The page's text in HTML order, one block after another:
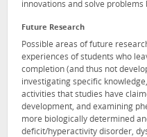
innovations and solve
Future Research
Possible areas of future
experiences of students who
completion (and thus not
investigating specific
activities that studies have
development, and examining
more biologically determined
deficit/hyperactivity disorder,